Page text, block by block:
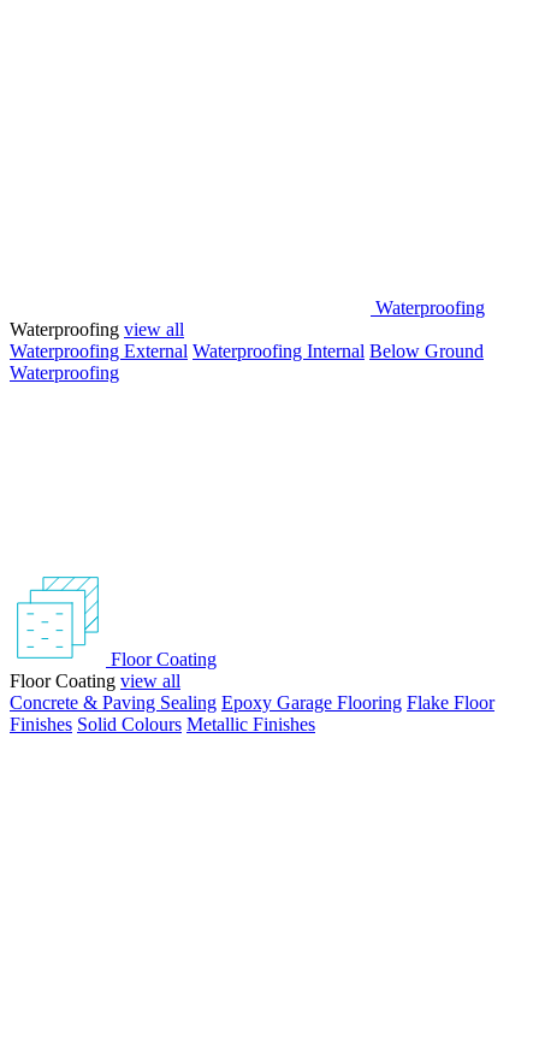
Waterproofing
Waterproofing view all
Waterproofing External Waterproofing Internal Below Ground
Waterproofing
Floor Coating
Floor Coating view all
Concrete & Paving Sealing Epoxy Garage Flooring Flake Floor
Finishes Solid Colours Metallic Finishes